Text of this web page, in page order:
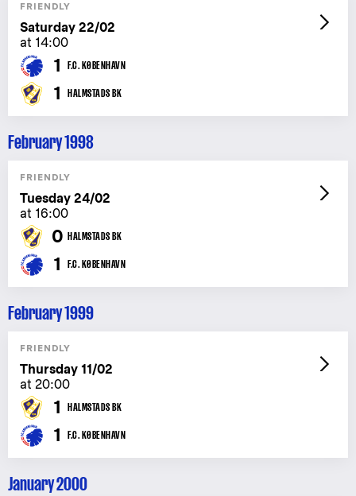
FRIENDLY
Saturday 22/02
at 14:00
1 F.C. KØBENHAVN
1 HALMSTADS BK
February 1998
FRIENDLY
Tuesday 24/02
at 16:00
0 HALMSTADS BK
1 F.C. KØBENHAVN
February 1999
FRIENDLY
Thursday 11/02
at 20:00
1 HALMSTADS BK
1 F.C. KØBENHAVN
January 2000